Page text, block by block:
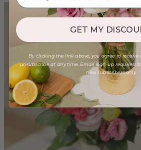
GET MY
By clicking the link above, you agree to receive
unsubscribe at any time. Email sign-up required
new subscribers only.